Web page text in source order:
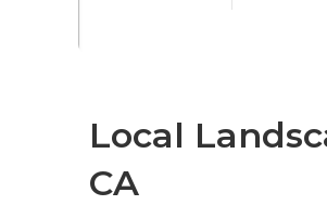
Local
CA